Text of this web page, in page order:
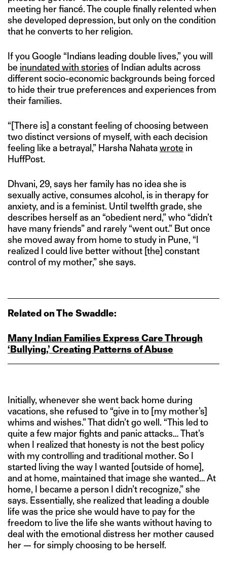
meeting her fiancé. The couple finally relented when
she developed depression, but only on the condition
that he converts to her religion.
If you Google “Indians leading double lives,” you will
be inundated with stories of Indian adults across
different socio-economic backgrounds being forced
to hide their true preferences and experiences from
their families.
“[There is] a constant feeling of choosing between
two distinct versions of myself, with each decision
feeling like a betrayal,” Harsha Nahatawrote in
HuffPost.
Dhvani, 29, says her family has no idea she is
sexually active, consumes alcohol, is in therapy for
anxiety, and is a feminist. Until twelfth grade, she
describes herself as an “obedient nerd,” who “didn’t
have many friends” and rarely “went out.” But once
she moved away from home to study in Pune, “I
realized I could live better without [the] constant
control of my mother,” she says.
Related on The Swaddle:
Many Indian Families Express Care Through
‘Bullying,’ Creating Patterns of Abuse
Initially, whenever she went back home during
vacations, she refused to “give in to [my mother’s]
whims and wishes.” That didn’t go well. “This led to
quite a few major fights and panic attacks… That’s
when I realized that honesty is not the best policy
with my controlling and traditional mother. So I
started living the way I wanted [outside of home],
and at home, maintained that image she wanted… At
home, I became a person I didn’t recognize,” she
says. Essentially, she realized that leading a double
life was the price she would have to pay for the
freedom to live the life she wants without having to
deal with the emotional distress her mother caused
her — for simply choosing to be herself.